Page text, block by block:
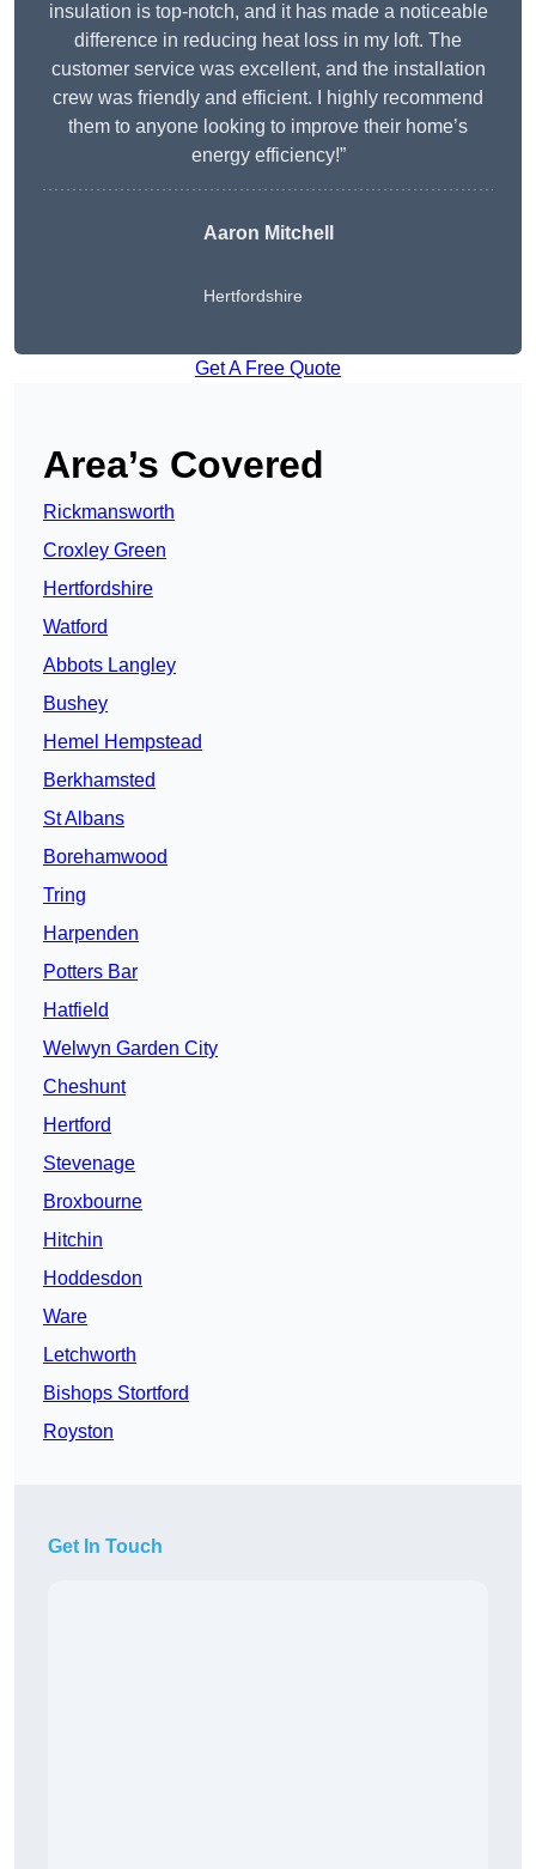
insulation is top-notch, and it has made a noticeable
difference in reducing heat loss in my loft. The
customer service was excellent, and the installation
crew was friendly and efficient. I highly recommend
them to anyone looking to improve their home’s
energy efficiency!”
Aaron Mitchell
Hertfordshire
Get A Free Quote
Area’s Covered
Rickmansworth
Croxley Green
Hertfordshire
Watford
Abbots Langley
Bushey
Hemel Hempstead
Berkhamsted
St Albans
Borehamwood
Tring
Harpenden
Potters Bar
Hatfield
Welwyn Garden City
Cheshunt
Hertford
Stevenage
Broxbourne
Hitchin
Hoddesdon
Ware
Letchworth
Bishops Stortford
Royston
Get In Touch